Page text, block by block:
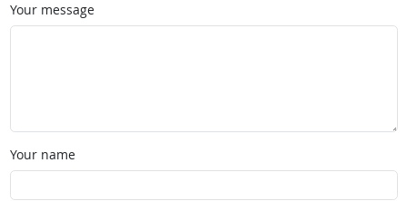
Your message
Your name